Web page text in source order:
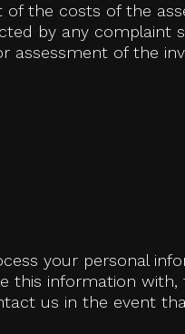
the costs of the
by any complaint
assessment of the
your personal
this information
us in the event